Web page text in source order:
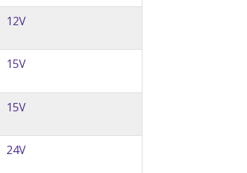
12V
15V
15V
24V